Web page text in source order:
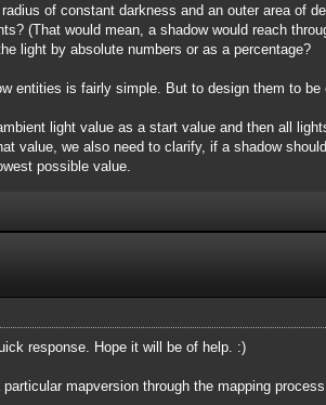
of constant darkness and an outer area of
(That would mean, a shadow would reach
light by absolute numbers or as a percentage?
entities is fairly simple. But to design them to
light value as a start value and then all
value, we also need to clarify, if a shadow
possible value.
response. Hope it will be of help. :)
mapversion through the mapping